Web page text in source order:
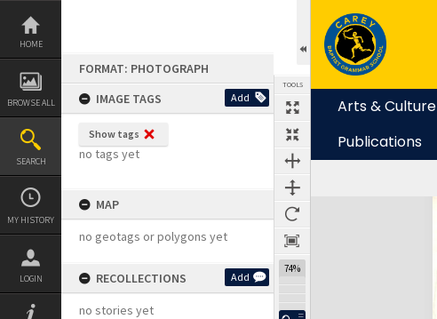
Skip
content
HOME
BROWSE ALL
SEARCH
MY HISTORY
LOGIN
FORMAT: PHOTOGRAPH
IMAGE TAGS
Add
Show tags
no tags yet
MAP
no geotags or polygons yet
RECOLLECTIONS Add
no stories yet
TOOLS
74%
Arts & Culture
Publications
Expand/collapse